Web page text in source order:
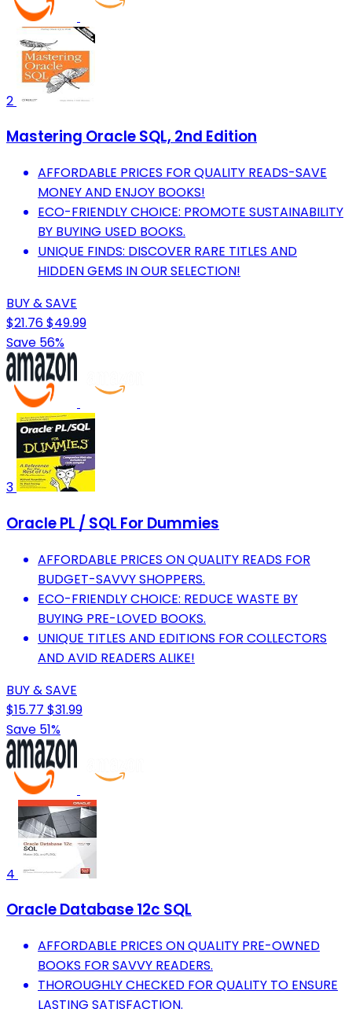
2
Mastering Oracle SQL, 2nd Edition
AFFORDABLE PRICES FOR QUALITY READS-SAVE
MONEY AND ENJOY BOOKS!
ECO-FRIENDLY CHOICE: PROMOTE SUSTAINABILITY
BY BUYING USED BOOKS.
UNIQUE FINDS: DISCOVER RARE TITLES AND
HIDDEN GEMS IN OUR SELECTION!
BUY & SAVE
$21.76$49.99
Save 56%
3
Oracle PL / SQL For Dummies
AFFORDABLE PRICES ON QUALITY READS FOR
BUDGET-SAVVY SHOPPERS.
ECO-FRIENDLY CHOICE: REDUCE WASTE BY
BUYING PRE-LOVED BOOKS.
UNIQUE TITLES AND EDITIONS FOR COLLECTORS
AND AVID READERS ALIKE!
BUY & SAVE
$15.77 $31.99
Save 51%
4
Oracle Database 12c SQL
AFFORDABLE PRICES ON QUALITY PRE-OWNED
BOOKS FOR SAVVY READERS.
THOROUGHLY CHECKED FOR QUALITY TO ENSURE
LASTING SATISFACTION.